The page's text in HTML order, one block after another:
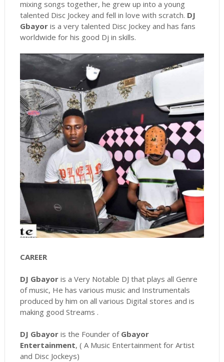
mixing songs together, he grew up into a young
talented Disc Jockey and fell in love with scratch. DJ
Gbayoris a very talented Disc Jockey and has fans
worldwide for his good Dj in skills.
CAREER
DJ Gbayoris a Very Notable DJ that plays all Genre
of music, He has various music and Instrumentals
produced by him on all various Digital stores and is
making good Streams .
DJ Gbayoris the Founder of Gbayor
Entertainment, ( A Music Entertainment for Artist
and Disc Jockeys)